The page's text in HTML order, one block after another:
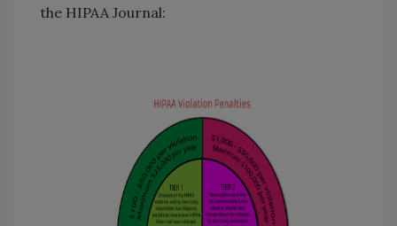
the HIPAA Journal: